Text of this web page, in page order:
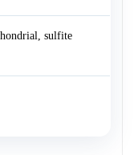
sulfite